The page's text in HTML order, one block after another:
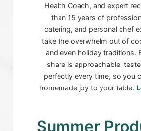
Health Coach, and expert
than 15 years of
catering, and personal chef
take the overwhelm out of
and even holiday traditions.
share is approachable,
perfectly every time, so you
homemade joy to your table.
Summer